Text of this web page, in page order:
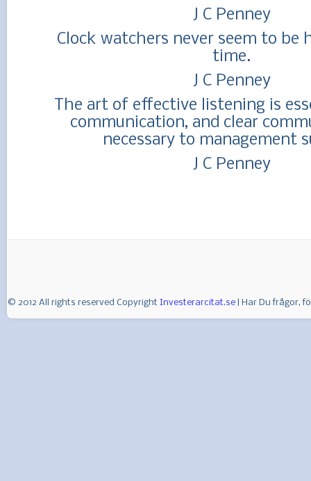
J C Penney
Clock watchers never seem to be
time.
J C Penney
The art of effective listening is
communication, and clear
necessary to management
J C Penney
© 2012 All rights reserved Copyright Investerarcitat.se | Har Du frågor,